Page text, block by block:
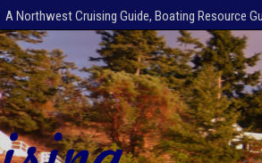
A Northwest Cruising Guide, Boating Resource